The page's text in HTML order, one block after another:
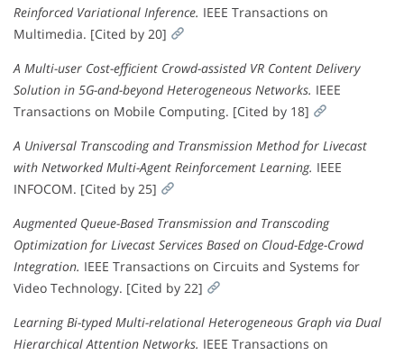
Reinforced Variational Inference. IEEE Transactions on
Multimedia. [Cited by 20]
A Multi-user Cost-efficient Crowd-assisted VR Content Delivery
Solution in 5G-and-beyond Heterogeneous Networks. IEEE
Transactions on Mobile Computing. [Cited by 18]
A Universal Transcoding and Transmission Method for Livecast
with Networked Multi-Agent Reinforcement Learning. IEEE
INFOCOM. [Cited by 25]
Augmented Queue-Based Transmission and Transcoding
Optimization for Livecast Services Based on Cloud-Edge-Crowd
Integration. IEEE Transactions on Circuits and Systems for
Video Technology. [Cited by 22]
Learning Bi-typed Multi-relational Heterogeneous Graph via Dual
Hierarchical Attention Networks. IEEE Transactions on